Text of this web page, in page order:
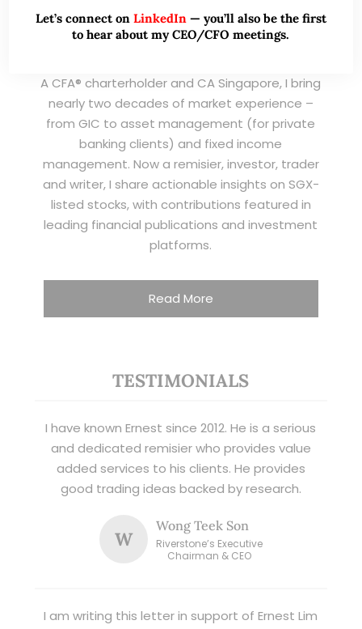
A CFA® charterholder and CA Singapore, I bring
nearly two decades of market experience –
from GIC to asset management (for private
banking clients) and fixed income
management. Now a remisier, investor, trader
and writer, I share actionable insights on SGX-
listed stocks, with contributions featured in
leading financial publications and investment
platforms.
Read More
TESTIMONIALS
I have known Ernest since 2012. He is a serious
and dedicated remisier who provides value
added services to his clients. He provides
good trading ideas backed by research.
W
Wong Teek Son
Riverstone’s Executive
Chairman & CEO
I am writing this letter in support of Ernest Lim
Let’s connect on LinkedIn — you’ll also be the first
to hear about my CEO/CFO meetings.